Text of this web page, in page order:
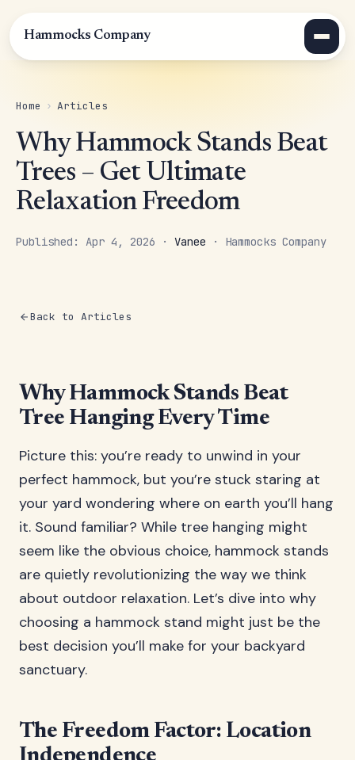
Hammocks Company
Home › Articles
Why Hammock Stands Beat
Trees – Get Ultimate
Relaxation Freedom
Published: Apr 4, 2026 · Vanee · Hammocks Company
Back to Articles
Why Hammock Stands Beat
Tree Hanging Every Time
Picture this: you’re ready to unwind in your
perfect hammock, but you’re stuck staring at
your yard wondering where on earth you’ll hang
it. Sound familiar? While tree hanging might
seem like the obvious choice, hammock stands
are quietly revolutionizing the way we think
about outdoor relaxation. Let’s dive into why
choosing a hammock stand might just be the
best decision you’ll make for your backyard
sanctuary.
The Freedom Factor: Location